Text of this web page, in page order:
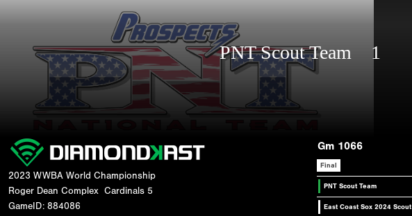
PNT Scout Team 1
2023 WWBA World Championship
Roger Dean Complex Cardinals 5
GameID: 884086
Gm 1066
Final
PNT Scout Team
East Coast Sox 2024 Scout